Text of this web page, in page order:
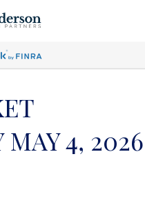
MAY 4, 2026